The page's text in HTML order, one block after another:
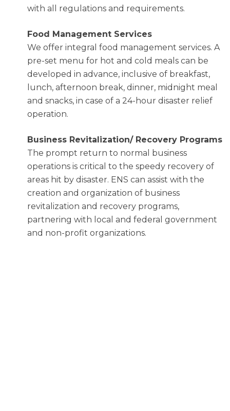
with all regulations and requirements.
Food Management Services
We offer integral food management services. A
pre-set menu for hot and cold meals can be
developed in advance, inclusive of breakfast,
lunch, afternoon break, dinner, midnight meal
and snacks, in case of a 24-hour disaster relief
operation.
Business Revitalization/ Recovery Programs
The prompt return to normal business
operations is critical to the speedy recovery of
areas hit by disaster. ENS can assist with the
creation and organization of business
revitalization and recovery programs,
partnering with local and federal government
and non-profit organizations.